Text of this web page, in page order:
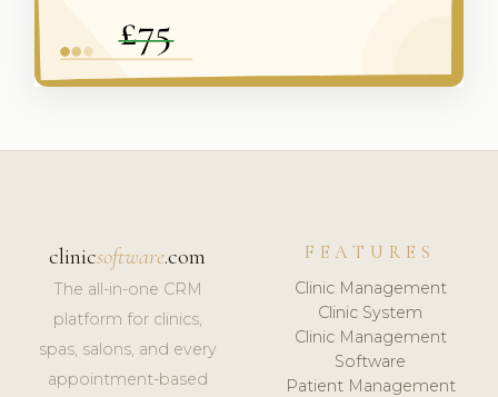
clinicsoftware.com
The all-in-one CRM
platform for clinics,
spas, salons, and every
appointment-based
FEATURES
Clinic Management
Clinic System
Clinic Management
Software
Patient Management